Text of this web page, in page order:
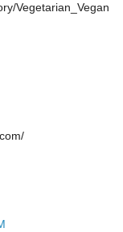
Vegetarian_Vegan